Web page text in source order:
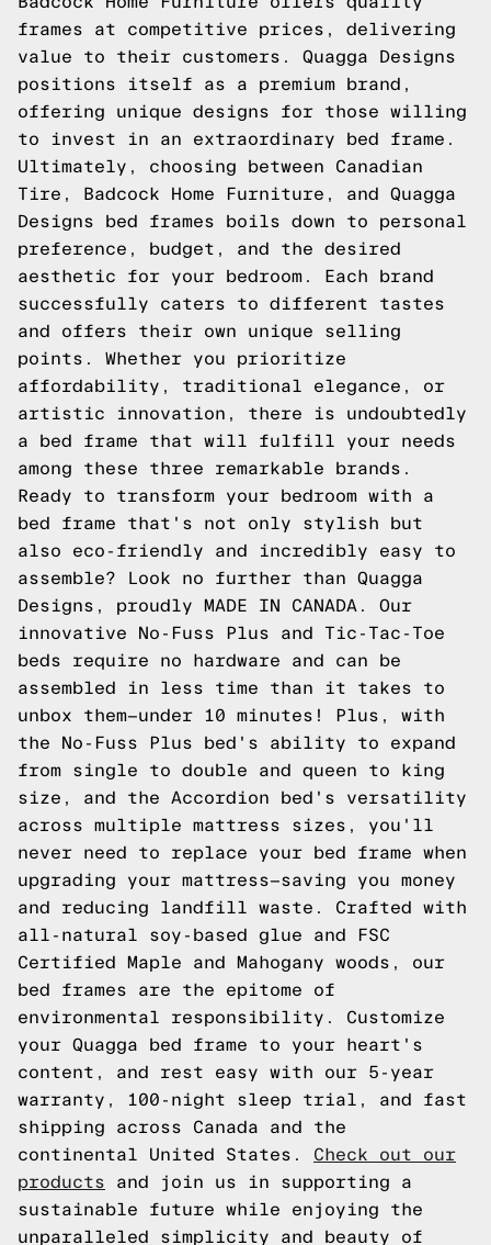
frames at competitive prices, delivering
value to their customers. Quagga Designs
positions itself as a premium brand,
offering unique designs for those willing
to invest in an extraordinary bed frame.
Ultimately, choosing between Canadian
Tire, Badcock Home Furniture, and Quagga
Designs bed frames boils down to personal
preference, budget, and the desired
aesthetic for your bedroom. Each brand
successfully caters to different tastes
and offers their own unique selling
points. Whether you prioritize
affordability, traditional elegance, or
artistic innovation, there is undoubtedly
a bed frame that will fulfill your needs
among these three remarkable brands.
Ready to transform your bedroom with a
bed frame that's not only stylish but
also eco-friendly and incredibly easy to
assemble? Look no further than Quagga
Designs, proudly MADE IN CANADA. Our
innovative No-Fuss Plus and Tic-Tac-Toe
beds require no hardware and can be
assembled in less time than it takes to
unbox them—under 10 minutes! Plus, with
the No-Fuss Plus bed's ability to expand
from single to double and queen to king
size, and the Accordion bed's versatility
across multiple mattress sizes, you'll
never need to replace your bed frame when
upgrading your mattress—saving you money
and reducing landfill waste. Crafted with
all-natural soy-based glue and FSC
Certified Maple and Mahogany woods, our
bed frames are the epitome of
environmental responsibility. Customize
your Quagga bed frame to your heart's
content, and rest easy with our 5-year
warranty, 100-night sleep trial, and fast
shipping across Canada and the
continental United States. Check out our
products and join us in supporting a
sustainable future while enjoying the
unparalleled simplicity and beauty of